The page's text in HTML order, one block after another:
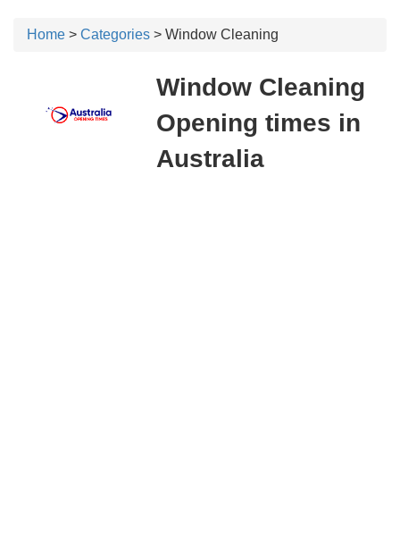
Home > Categories > Window Cleaning
Window Cleaning
Opening times in
Australia